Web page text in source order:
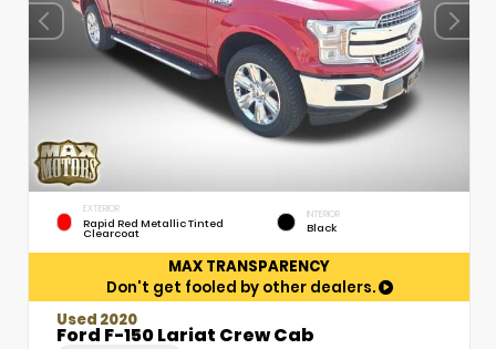
EXTERIOR
Rapid Red Metallic Tinted
Clearcoat
INTERIOR
Black
MAX TRANSPARENCY
Don't get fooled by other dealers.
Used 2020
Ford F-150 Lariat Crew Cab